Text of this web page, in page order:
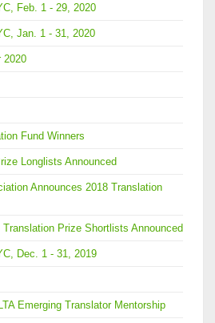
Feb. 1 - 29, 2020
Jan. 1 - 31, 2020
2020
Fund Winners
Longlists Announced
Announces 2018 Translation
Prize Shortlists Announced
Dec. 1 - 31, 2019
Emerging Translator Mentorship